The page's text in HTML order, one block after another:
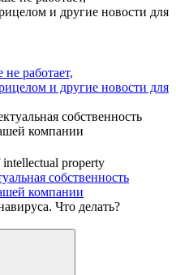
работает,
и другие новости для
property
собственность
компании
Что делать?